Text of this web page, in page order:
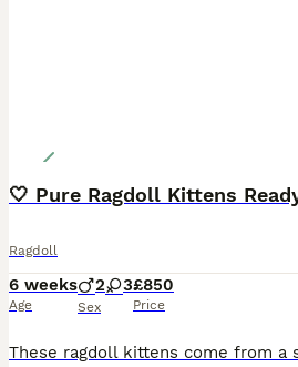
🤍 Pure Ragdoll Kittens
Ragdoll
6 weeks
Age
2 3
Sex
£850
Price